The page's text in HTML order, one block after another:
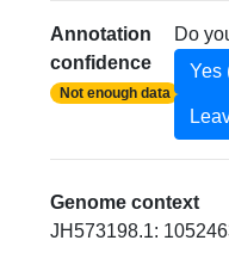
Annotation
confidence
Not enough data
Do
Yes
Genome context
JH573198.1: